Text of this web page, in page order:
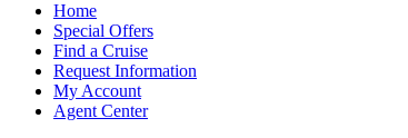
Home
Special Offers
Find a Cruise
Request Information
My Account
Agent Center